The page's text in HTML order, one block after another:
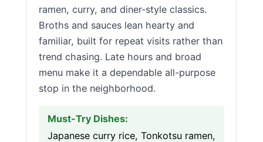
ramen, curry, and diner-style classics.
Broths and sauces lean hearty and
familiar, built for repeat visits rather than
trend chasing. Late hours and broad
menu make it a dependable all-purpose
stop in the neighborhood.
Must-Try Dishes:
Japanese curry rice, Tonkotsu ramen,